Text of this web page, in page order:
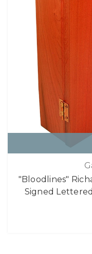
"Bloodlines"
Signed